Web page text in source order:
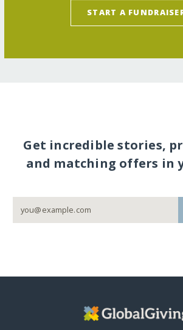
START A
Get incredible stories,
and matching offers in